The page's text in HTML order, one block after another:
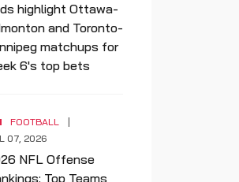
highlight Ottawa-
and Toronto-
matchups for
6's top bets
FOOTBALL
07, 2026
NFL Offense
Top Teams